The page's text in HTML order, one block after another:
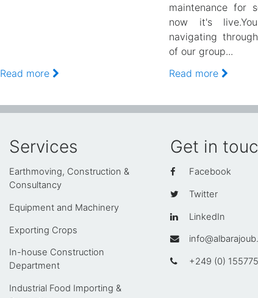
Read more
maintenance for
now it's
navigating
of our group...
Read more
Services
Earthmoving, Construction &
Consultancy
Equipment and Machinery
Exporting Crops
In-house Construction
Department
Industrial Food Importing &
Get in
Facebook
Twitter
LinkedIn
+249 (0)